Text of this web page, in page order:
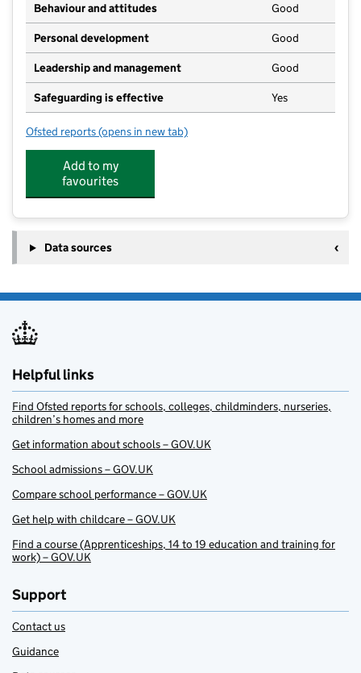
Behaviour and attitudes Good
Personal development Good
Leadership and management Good
Safeguarding is effective Yes
Ofsted reports for Kids Planet Clevedon
(opens in new tab)
Add to my
favourites
Data sources
Helpful links
Find Ofsted reports for schools, colleges, childminders, nurseries,
children’s homes and more
Get information about schools – GOV.UK
School admissions – GOV.UK
Compare school performance – GOV.UK
Get help with childcare – GOV.UK
Find a course (Apprenticeships, 14 to 19 education and training for
work) – GOV.UK
Support
Contact us
Guidance